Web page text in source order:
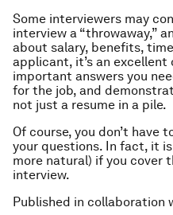
Some interviewers may
interview a “throwaway,”
about salary, benefits,
applicant, it’s an
important answers you
for the job, and
not just a resume in a pile.
Of course, you don’t have
your questions. In fact, it
more natural) if you cover
interview.
Published in collaboration